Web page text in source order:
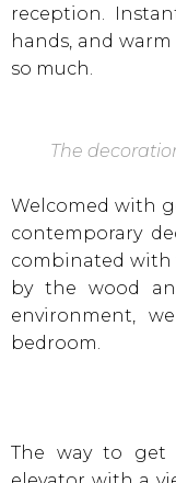
reception.
hands, and
so much.
The
Welcomed with
contemporary
combinated with
by the wood
environment,
bedroom.
The way to get